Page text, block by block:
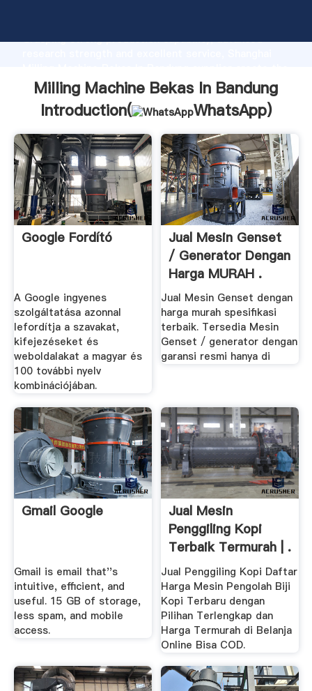
Grasping strong production capability, advanced
value and bring values to all of customers.
Milling Machine Bekas In Bandung
Introduction(
WhatsApp)
Google Fordító
A Google ingyenes
szolgáltatása azonnal
lefordítja a szavakat,
kifejezéseket és
weboldalakat a magyar és
100 további nyelv
kombinációjában.
Jual Mesin Genset
/ Generator Dengan
Harga MURAH .
Jual Mesin Genset dengan
harga murah spesifikasi
terbaik. Tersedia Mesin
Genset / generator dengan
garansi resmi hanya di
Gmail Google
Gmail is email that''s
intuitive, efficient, and
useful. 15 GB of storage,
less spam, and mobile
access.
Jual Mesin
Penggiling Kopi
Terbaik Termurah | .
Jual Penggiling Kopi Daftar
Harga Mesin Pengolah Biji
Kopi Terbaru dengan
Pilihan Terlengkap dan
Harga Termurah di Belanja
Online Bisa COD.